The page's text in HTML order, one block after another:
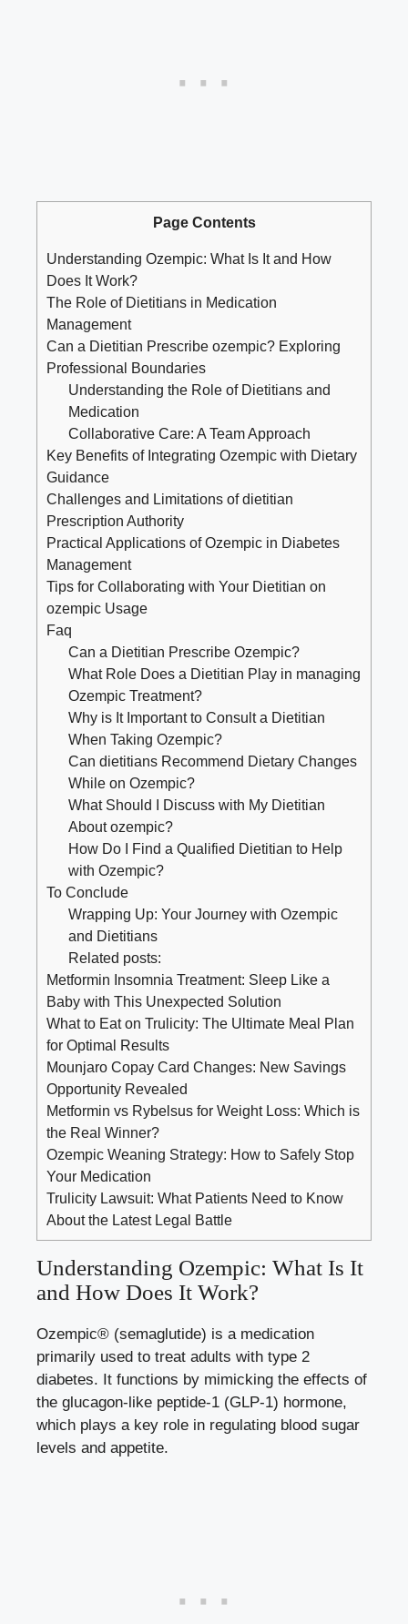
Page Contents
Understanding Ozempic: What Is It and How
Does It Work?
The Role of Dietitians in Medication
Management
Can a Dietitian Prescribe ozempic? Exploring
Professional Boundaries
Understanding the Role of Dietitians and
Medication
Collaborative Care: A Team Approach
Key Benefits of Integrating Ozempic with Dietary
Guidance
Challenges and Limitations of dietitian
Prescription Authority
Practical Applications of Ozempic in Diabetes
Management
Tips for Collaborating with Your Dietitian on
ozempic Usage
Faq
Can a Dietitian Prescribe Ozempic?
What Role Does a Dietitian Play in managing
Ozempic Treatment?
Why is It Important to Consult a Dietitian
When Taking Ozempic?
Can dietitians Recommend Dietary Changes
While on Ozempic?
What Should I Discuss with My Dietitian
About ozempic?
How Do I Find a Qualified Dietitian to Help
with Ozempic?
To Conclude
Wrapping Up: Your Journey with Ozempic
and Dietitians
Related posts:
Metformin Insomnia Treatment: Sleep Like a
Baby with This Unexpected Solution
What to Eat on Trulicity: The Ultimate Meal Plan
for Optimal Results
Mounjaro Copay Card Changes: New Savings
Opportunity Revealed
Metformin vs Rybelsus for Weight Loss: Which is
the Real Winner?
Ozempic Weaning Strategy: How to Safely Stop
Your Medication
Trulicity Lawsuit: What Patients Need to Know
About the Latest Legal Battle
Understanding Ozempic: What Is It
and How Does It Work?
Ozempic® (semaglutide) is a medication
primarily used to treat adults with type 2
diabetes. It functions by mimicking the effects of
the glucagon-like peptide-1 (GLP-1) hormone,
which plays a key role in regulating blood sugar
levels and appetite.